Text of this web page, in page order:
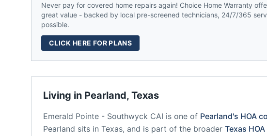
Living in Pearland, Texas
Emerald Pointe - Southwyck CAI is one of Pearland's HOA
Pearland sits in Texas, and is part of the broader Texas
Never pay for covered home repairs again! Choice Home Warranty
great value - backed by local pre-screened technicians, 24/7/365
possible.
CLICK HERE FOR PLANS